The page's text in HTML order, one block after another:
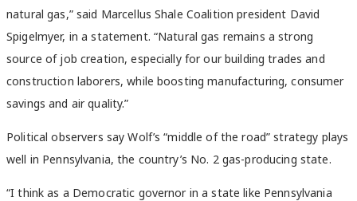
natural gas,” said Marcellus Shale Coalition president David
Spigelmyer, in a statement. “Natural gas remains a strong
source of job creation, especially for our building trades and
construction laborers, while boosting manufacturing, consumer
savings and air quality.”
Political observers say Wolf’s “middle of the road” strategy plays
well in Pennsylvania, the country’s No. 2 gas-producing state.
“I think as a Democratic governor in a state like Pennsylvania